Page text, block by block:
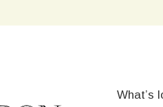
What’s